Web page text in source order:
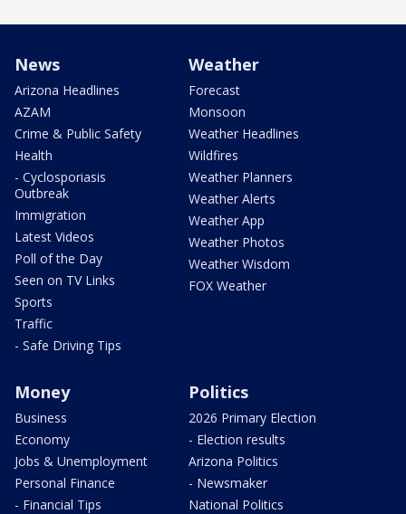
News
Arizona Headlines
AZAM
Crime & Public Safety
Health
- Cyclosporiasis
Outbreak
Immigration
Latest Videos
Poll of the Day
Seen on TV Links
Sports
Traffic
- Safe Driving Tips
Weather
Forecast
Monsoon
Weather Headlines
Wildfires
Weather Planners
Weather Alerts
Weather App
Weather Photos
Weather Wisdom
FOX Weather
Money
Business
Economy
Jobs & Unemployment
Personal Finance
- Financial Tips
Politics
2026 Primary Election
- Election results
Arizona Politics
- Newsmaker
National Politics